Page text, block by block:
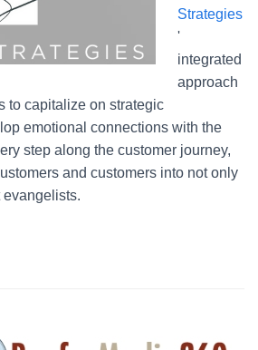
Strategies
'
integrated
approach
to capitalize on strategic
emotional connections with the
step along the customer journey,
and customers into not only
evangelists.